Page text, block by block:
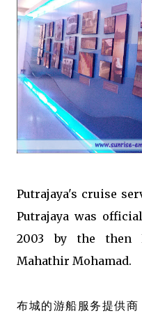
Putrajaya's cruise
Putrajaya was
2003 by the then
Mahathir Mohamad.
布城的游船服务提供